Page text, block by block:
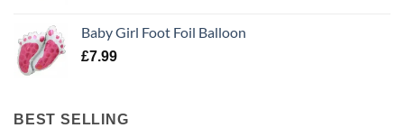
Baby Girl Foot Foil Balloon
£7.99
BEST SELLING